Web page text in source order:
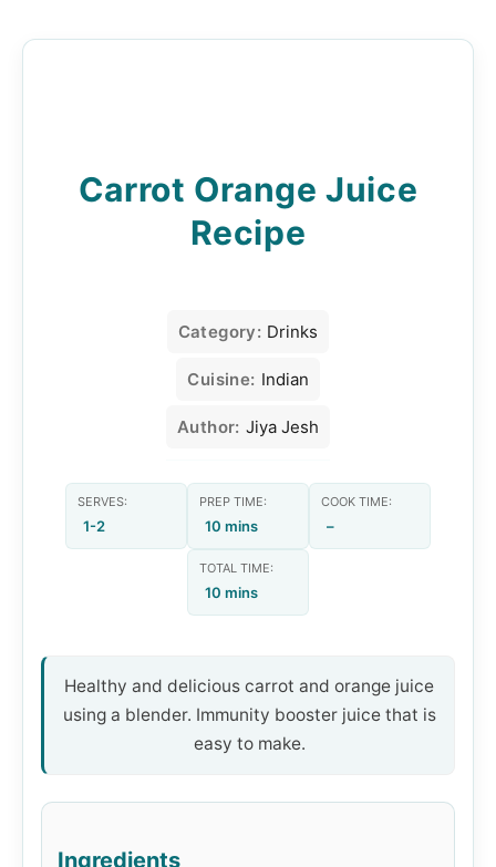
Carrot Orange Juice
Recipe
Category: Drinks
Cuisine: Indian
Author: Jiya Jesh
SERVES:
1-2
PREP TIME:
10 mins
COOK TIME:
–
TOTAL TIME:
10 mins
Healthy and delicious carrot and orange juice
using a blender. Immunity booster juice that is
easy to make.
Ingredients